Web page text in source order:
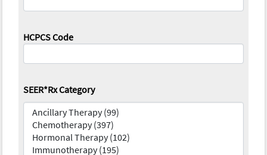
HCPCS Code
SEER*Rx Category